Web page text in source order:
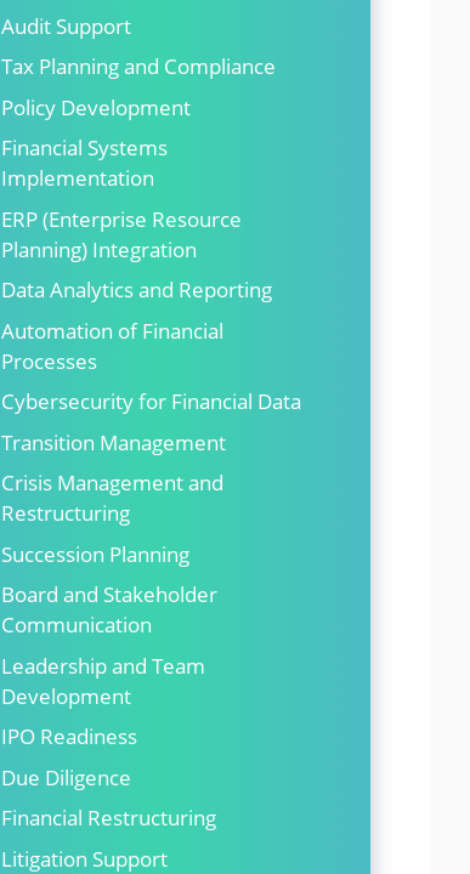
Audit Support
Tax Planning and Compliance
Policy Development
Financial Systems
Implementation
ERP (Enterprise Resource
Planning) Integration
Data Analytics and Reporting
Automation of Financial
Processes
Cybersecurity for Financial Data
Transition Management
Crisis Management and
Restructuring
Succession Planning
Board and Stakeholder
Communication
Leadership and Team
Development
IPO Readiness
Due Diligence
Financial Restructuring
Litigation Support